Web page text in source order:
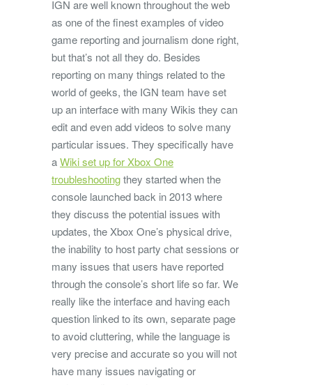
IGN are well known throughout the web
as one of the finest examples of video
game reporting and journalism done right,
but that’s not all they do. Besides
reporting on many things related to the
world of geeks, the IGN team have set
up an interface with many Wikis they can
edit and even add videos to solve many
particular issues. They specifically have
aWiki set up for Xbox One
troubleshootingthey started when the
console launched back in 2013 where
they discuss the potential issues with
updates, the Xbox One’s physical drive,
the inability to host party chat sessions or
many issues that users have reported
through the console’s short life so far. We
really like the interface and having each
question linked to its own, separate page
to avoid cluttering, while the language is
very precise and accurate so you will not
have many issues navigating or